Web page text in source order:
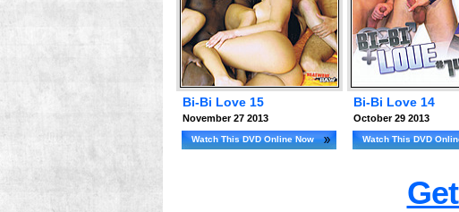
Bi-Bi Love 15
November 27 2013
Watch This DVD Online Now
Bi-Bi Love 14
October 29 2013
Watch This DVD